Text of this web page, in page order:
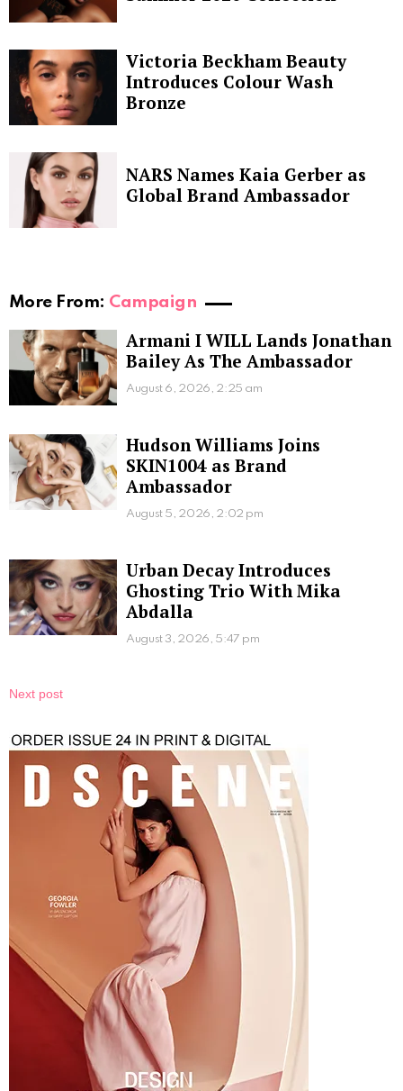
Victoria Beckham Beauty
Introduces Colour Wash
Bronze
NARS Names Kaia Gerber as
Global Brand Ambassador
More From: Campaign
Armani I WILL Lands Jonathan
Bailey As The Ambassador
August 6, 2026, 2:25 am
Hudson Williams Joins
SKIN1004 as Brand
Ambassador
August 5, 2026, 2:02 pm
Urban Decay Introduces
Ghosting Trio With Mika
Abdalla
August 3, 2026, 5:47 pm
Next post